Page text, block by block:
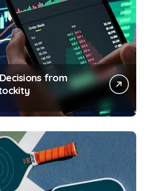
from